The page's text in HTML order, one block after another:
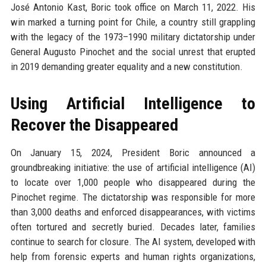
José Antonio Kast, Boric took office on March 11, 2022. His
win marked a turning point for Chile, a country still grappling
with the legacy of the 1973–1990 military dictatorship under
General Augusto Pinochet and the social unrest that erupted
in 2019 demanding greater equality and a new constitution.
Using Artificial Intelligence to
Recover the Disappeared
On January 15, 2024, President Boric announced a
groundbreaking initiative: the use of artificial intelligence (AI)
to locate over 1,000 people who disappeared during the
Pinochet regime. The dictatorship was responsible for more
than 3,000 deaths and enforced disappearances, with victims
often tortured and secretly buried. Decades later, families
continue to search for closure. The AI system, developed with
help from forensic experts and human rights organizations,